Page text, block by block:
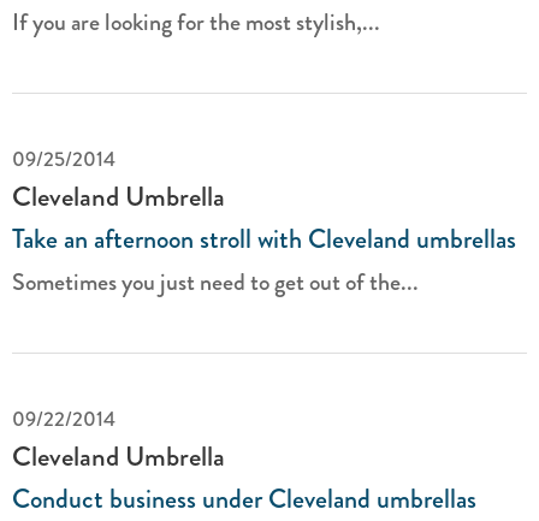
If you are looking for the most stylish,...
09/25/2014
Cleveland Umbrella
Take an afternoon stroll with Cleveland umbrellas
Sometimes you just need to get out of the...
09/22/2014
Cleveland Umbrella
Conduct business under Cleveland umbrellas